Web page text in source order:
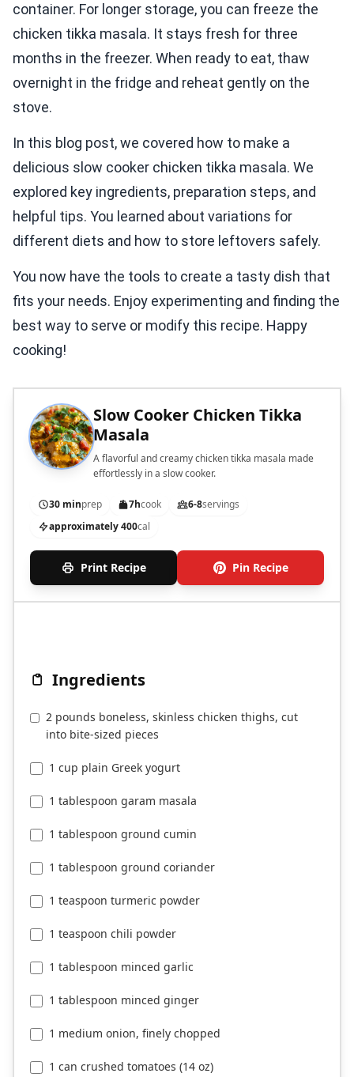
container. For longer storage, you can freeze the
chicken tikka masala. It stays fresh for three
months in the freezer. When ready to eat, thaw
overnight in the fridge and reheat gently on the
stove.
In this blog post, we covered how to make a
delicious slow cooker chicken tikka masala. We
explored key ingredients, preparation steps, and
helpful tips. You learned about variations for
different diets and how to store leftovers safely.
You now have the tools to create a tasty dish that
fits your needs. Enjoy experimenting and finding the
best way to serve or modify this recipe. Happy
cooking!
Slow Cooker Chicken Tikka
Masala
A flavorful and creamy chicken tikka masala made
effortlessly in a slow cooker.
30 minprep 7hcook 6-8servings
approximately 400cal
Print Recipe Pin Recipe
Ingredients
2 pounds boneless, skinless chicken thighs, cut
into bite-sized pieces
1 cup plain Greek yogurt
1 tablespoon garam masala
1 tablespoon ground cumin
1 tablespoon ground coriander
1 teaspoon turmeric powder
1 teaspoon chili powder
1 tablespoon minced garlic
1 tablespoon minced ginger
1 medium onion, finely chopped
1 can crushed tomatoes (14 oz)